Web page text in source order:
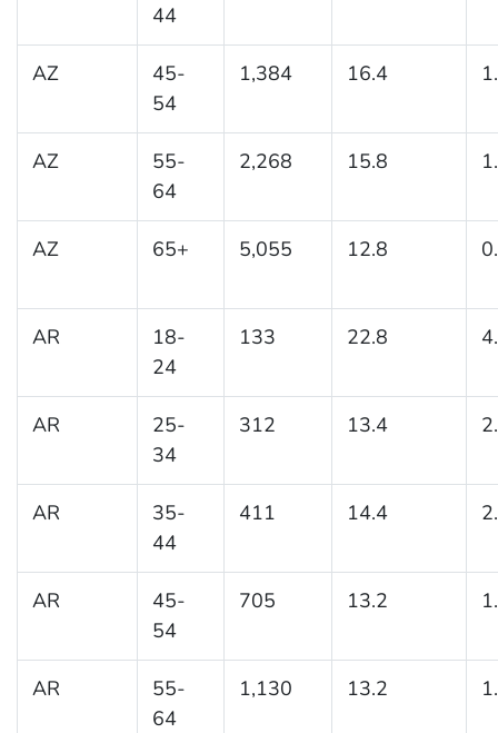
44
AZ
45-
54
1,384 16.4
AZ
55-
64
2,268 15.8
AZ 65+ 5,055 12.8
AR
18-
24
133 22.8
AR
25-
34
312 13.4
AR
35-
44
411 14.4
AR
45-
54
705 13.2
AR
55-
64
1,130 13.2